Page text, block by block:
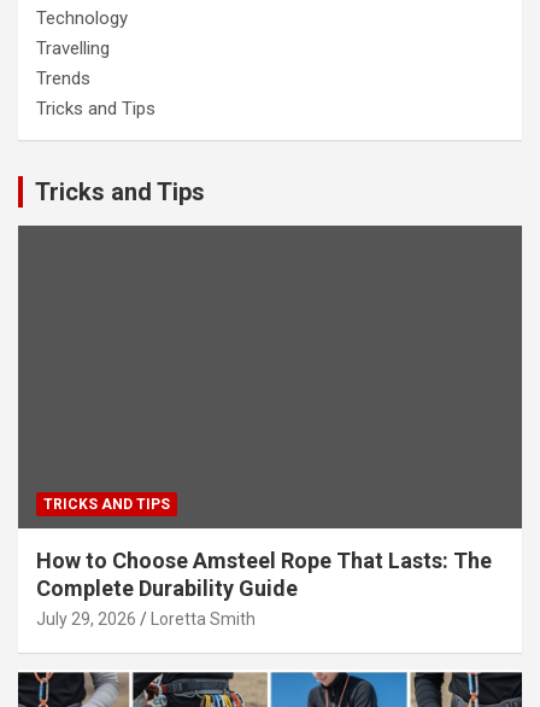
Technology
Travelling
Trends
Tricks and Tips
Tricks and Tips
TRICKS AND TIPS
How to Choose Amsteel Rope That Lasts: The
Complete Durability Guide
July 29, 2026 Loretta Smith